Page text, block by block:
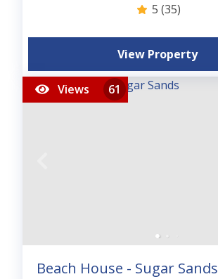
5 (35)
View Property
Views 61
Beach House - Sugar Sands